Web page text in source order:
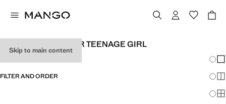
Skip to main content
PARTY CLOTHES FOR TEENAGE GIRL
FILTER AND ORDER